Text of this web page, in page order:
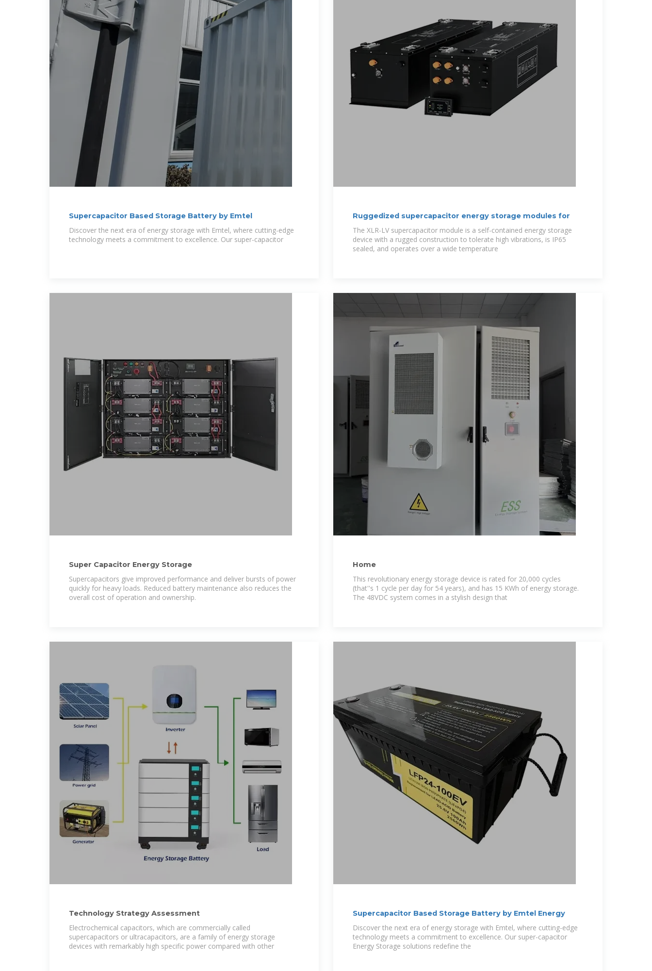
Supercapacitor Based Storage Battery by Emtel
Discover the next era of energy storage with Emtel, where cutting-edge
technology meets a commitment to excellence. Our super-capacitor
Ruggedized supercapacitor energy storage modules for
The XLR-LV supercapacitor module is a self-contained energy storage
device with a rugged construction to tolerate high vibrations, is IP65
sealed, and operates over a wide temperature
Super Capacitor Energy Storage
Supercapacitors give improved performance and deliver bursts of power
quickly for heavy loads. Reduced battery maintenance also reduces the
overall cost of operation and ownership.
Home
This revolutionary energy storage device is rated for 20,000 cycles
(that''s 1 cycle per day for 54 years), and has 15 KWh of energy storage.
The 48VDC system comes in a stylish design that
Technology Strategy Assessment
Electrochemical capacitors, which are commercially called
supercapacitors or ultracapacitors, are a family of energy storage
devices with remarkably high specific power compared with other
Supercapacitor Based Storage Battery by Emtel Energy
Discover the next era of energy storage with Emtel, where cutting-edge
technology meets a commitment to excellence. Our super-capacitor
Energy Storage solutions redefine the